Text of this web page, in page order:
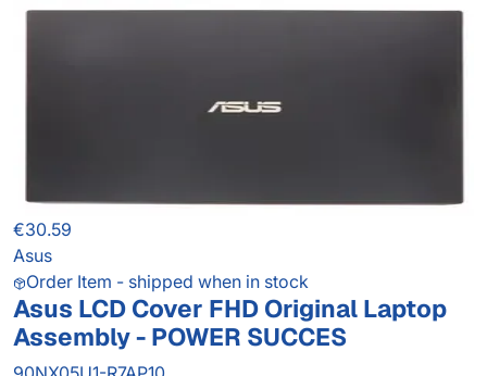
€30.59
Asus
Order Item - shipped when in stock
Asus LCD Cover FHD Original Laptop
Assembly - POWER SUCCES